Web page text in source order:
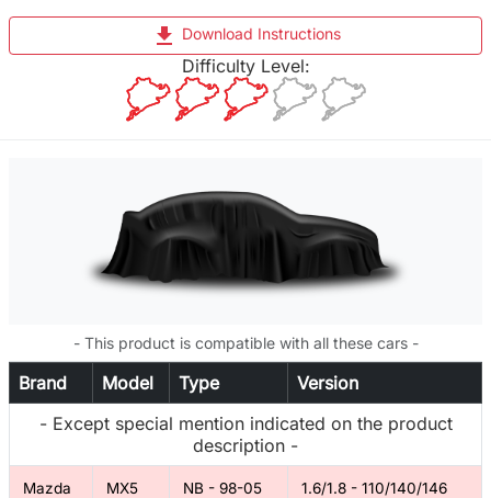
file_download Download Instructions
Difficulty Level:
- This product is compatible with all these cars -
Brand Model Type
Version
- Except special mention indicated on the product
description -
Mazda MX5 NB - 98-05 1.6/1.8 - 110/140/146